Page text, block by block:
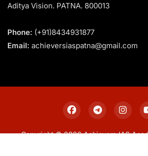
Aditya Vision. PATNA. 800013
Phone: (+91)8434931877
Email: achieversiaspatna@gmail.com
Copyright © 2026 Achievers IAS